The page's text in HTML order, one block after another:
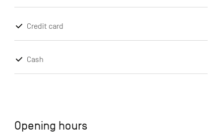
Credit card
Cash
Opening hours